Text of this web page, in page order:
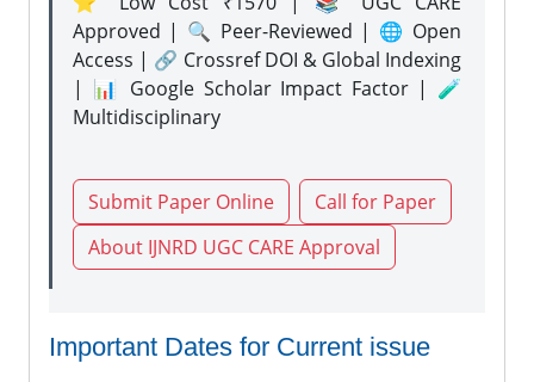
Approved | 🔍 Peer-Reviewed | 🌐 Open
Access | 🔗 Crossref DOI & Global Indexing
| 📊 Google Scholar Impact Factor | 🧪
Multidisciplinary
Submit Paper Online
Call for Paper
About IJNRD UGC CARE Approval
Important Dates for Current issue